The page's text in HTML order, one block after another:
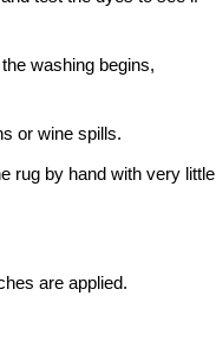
washing begins,
or wine spills.
rug by hand with very little
are applied.